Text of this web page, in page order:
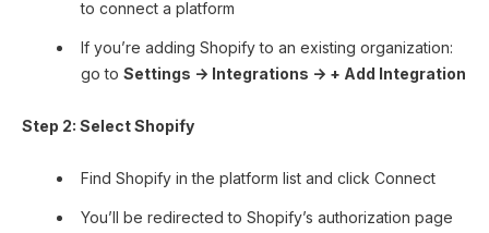
to connect a platform
If you’re adding Shopify to an existing organization:
go to Settings → Integrations → + Add Integration
Step 2: Select Shopify
Find Shopify in the platform list and click Connect
You’ll be redirected to Shopify’s authorization page